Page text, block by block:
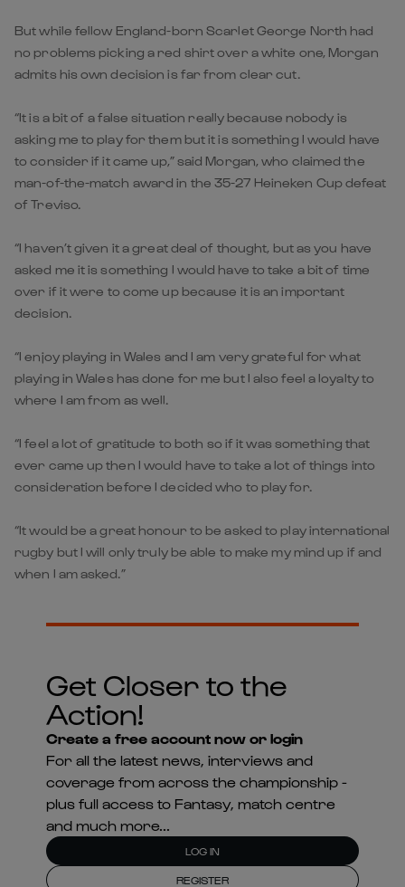
But while fellow England-born Scarlet George North had
no problems picking a red shirt over a white one, Morgan
admits his own decision is far from clear cut.
“It is a bit of a false situation really because nobody is
asking me to play for them but it is something I would have
to consider if it came up,” said Morgan, who claimed the
man-of-the-match award in the 35-27 Heineken Cup defeat
of Treviso.
“I haven’t given it a great deal of thought, but as you have
asked me it is something I would have to take a bit of time
over if it were to come up because it is an important
decision.
“I enjoy playing in Wales and I am very grateful for what
playing in Wales has done for me but I also feel a loyalty to
where I am from as well.
“I feel a lot of gratitude to both so if it was something that
ever came up then I would have to take a lot of things into
consideration before I decided who to play for.
“It would be a great honour to be asked to play international
rugby but I will only truly be able to make my mind up if and
when I am asked.”
Get Closer to the
Action!
Create a free account now or login
For all the latest news, interviews and
coverage from across the championship -
plus full access to Fantasy, match centre
and much more...
LOG IN
REGISTER